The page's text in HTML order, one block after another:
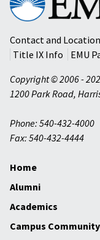
Mennonite
University
Contact and Location
Title IX Info
EMU
Copyright © 2006 -
1200 Park Road,
Phone: 540-432-4000
Fax: 540-432-4444
Home
Alumni
Academics
Campus Community